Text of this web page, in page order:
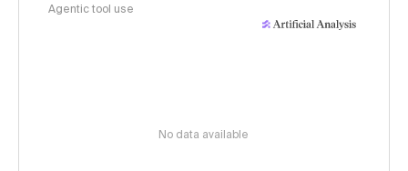
Agentic tool use
No data available